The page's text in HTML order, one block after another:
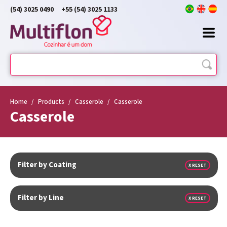
(54) 3025 0490 +55 (54) 3025 1133
Home / Products / Casserole / Casserole
Casserole
Filter by Coating X RESET
Filter by Line X RESET